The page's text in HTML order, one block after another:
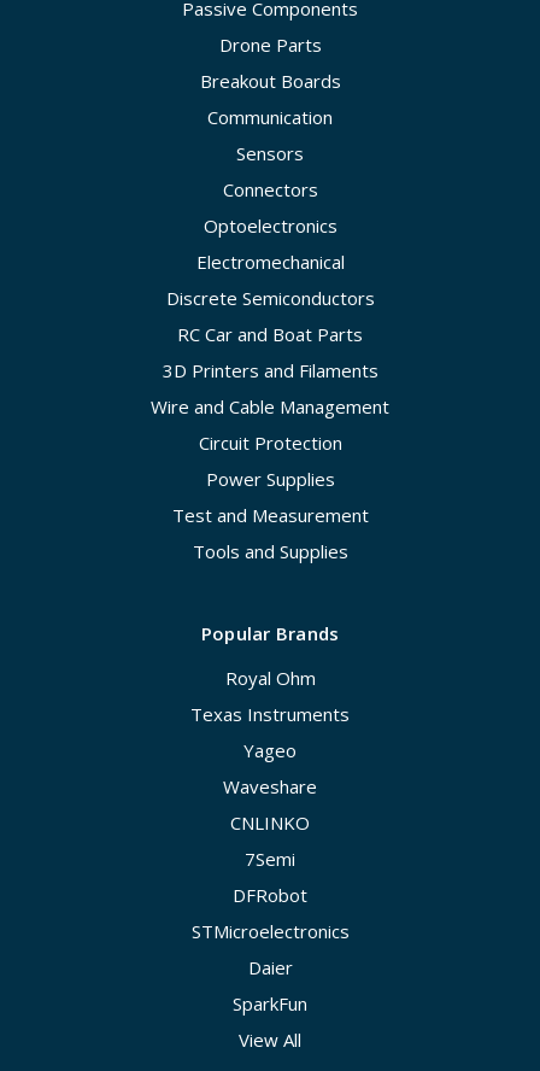
Passive Components
Drone Parts
Breakout Boards
Communication
Sensors
Connectors
Optoelectronics
Electromechanical
Discrete Semiconductors
RC Car and Boat Parts
3D Printers and Filaments
Wire and Cable Management
Circuit Protection
Power Supplies
Test and Measurement
Tools and Supplies
Popular Brands
Royal Ohm
Texas Instruments
Yageo
Waveshare
CNLINKO
7Semi
DFRobot
STMicroelectronics
Daier
SparkFun
View All